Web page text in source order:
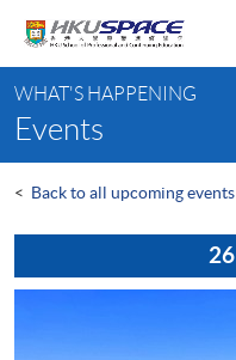
content
content
start
WHAT'S HAPPENING
Events
< Back to all upcoming events
26